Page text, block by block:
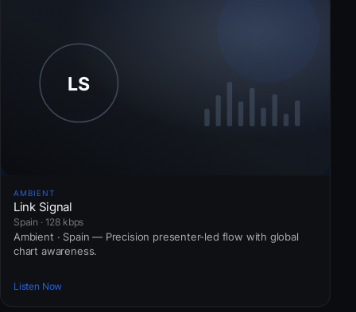
AMBIENT
Link Signal
Spain · 128 kbps
Ambient · Spain — Precision presenter-led flow with global
chart awareness.
Listen Now